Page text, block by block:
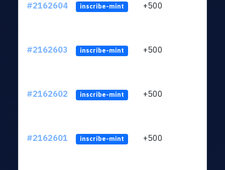
#2162604 inscribe-mint +500
#2162603 inscribe-mint +500
#2162602 inscribe-mint +500
#2162601 inscribe-mint +500